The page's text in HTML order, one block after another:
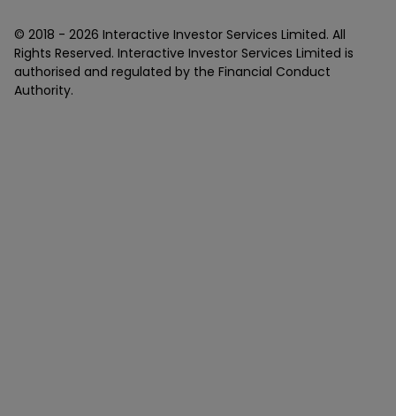
© 2018 - 2026 Interactive Investor Services Limited. All
Rights Reserved. Interactive Investor Services Limited is
authorised and regulated by the Financial Conduct
Authority.